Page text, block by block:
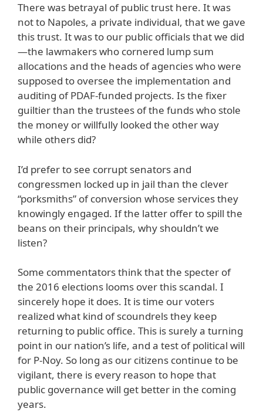
There was betrayal of public trust here. It was
not to Napoles, a private individual, that we gave
this trust. It was to our public officials that we did
—the lawmakers who cornered lump sum
allocations and the heads of agencies who were
supposed to oversee the implementation and
auditing of PDAF-funded projects. Is the fixer
guiltier than the trustees of the funds who stole
the money or willfully looked the other way
while others did?
I’d prefer to see corrupt senators and
congressmen locked up in jail than the clever
“porksmiths” of conversion whose services they
knowingly engaged. If the latter offer to spill the
beans on their principals, why shouldn’t we
listen?
Some commentators think that the specter of
the 2016 elections looms over this scandal. I
sincerely hope it does. It is time our voters
realized what kind of scoundrels they keep
returning to public office. This is surely a turning
point in our nation’s life, and a test of political will
for P-Noy. So long as our citizens continue to be
vigilant, there is every reason to hope that
public governance will get better in the coming
years.